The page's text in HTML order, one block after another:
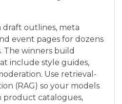
draft outlines, meta
event pages for dozens
The winners build
include style guides,
Use retrieval-
(RAG) so your models
catalogues,